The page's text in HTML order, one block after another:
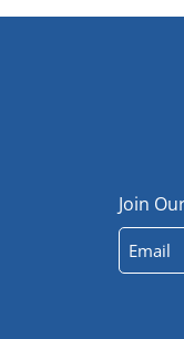
Join
Email